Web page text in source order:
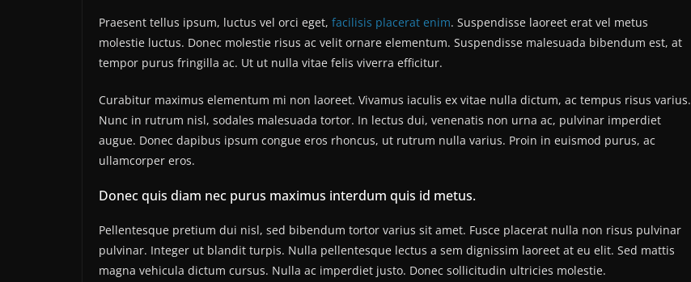
Praesent tellus ipsum, luctus vel orci eget, facilisis placerat enim. Suspendisse laoreet erat vel metus
molestie luctus. Donec molestie risus ac velit ornare elementum. Suspendisse malesuada bibendum est, at
tempor purus fringilla ac. Ut ut nulla vitae felis viverra efficitur.
Curabitur maximus elementum mi non laoreet. Vivamus iaculis ex vitae nulla dictum, ac tempus risus varius.
Nunc in rutrum nisl, sodales malesuada tortor. In lectus dui, venenatis non urna ac, pulvinar imperdiet
augue. Donec dapibus ipsum congue eros rhoncus, ut rutrum nulla varius. Proin in euismod purus, ac
ullamcorper eros.
Donec quis diam nec purus maximus interdum quis id metus.
Pellentesque pretium dui nisl, sed bibendum tortor varius sit amet. Fusce placerat nulla non risus pulvinar
pulvinar. Integer ut blandit turpis. Nulla pellentesque lectus a sem dignissim laoreet at eu elit. Sed mattis
magna vehicula dictum cursus. Nulla ac imperdiet justo. Donec sollicitudin ultricies molestie.